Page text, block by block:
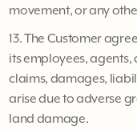
movement, or any
13. The Customer
its employees,
claims, damages,
arise due to adverse
land damage.